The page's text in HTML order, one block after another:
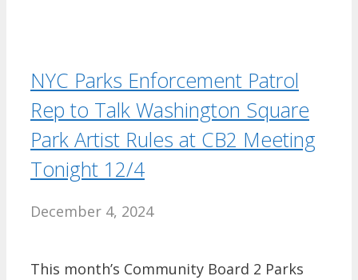
NYC Parks Enforcement Patrol
Rep to Talk Washington Square
Park Artist Rules at CB2 Meeting
Tonight 12/4
December 4, 2024
This month’s Community Board 2 Parks